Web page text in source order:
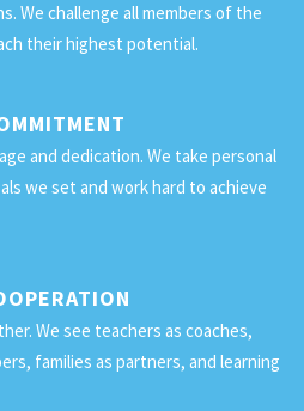
We challenge all members of the
their highest potential.
and dedication. We take personal
we set and work hard to achieve
We see teachers as coaches,
families as partners, and learning